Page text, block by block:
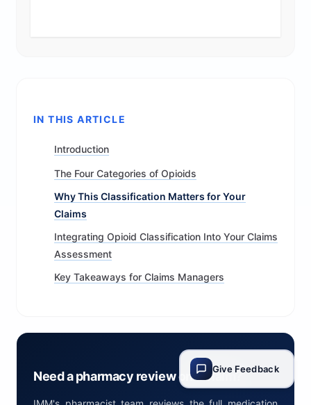
IN THIS ARTICLE
Introduction
The Four Categories of Opioids
Why This Classification Matters for Your
Claims
Integrating Opioid Classification Into Your Claims
Assessment
Key Takeaways for Claims Managers
Need a pharmacy review on a claim?
Give Feedback